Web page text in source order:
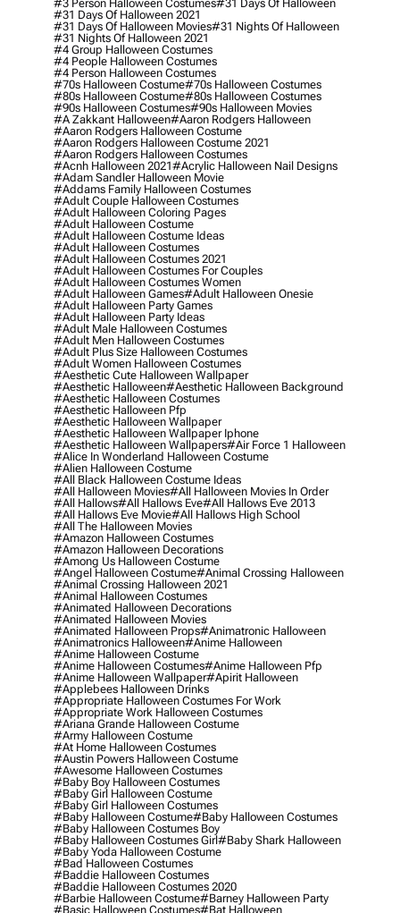
#3 Person Halloween Costumes#31 Days Of Halloween
#31 Days Of Halloween 2021
#31 Days Of Halloween Movies#31 Nights Of Halloween
#31 Nights Of Halloween 2021
#4 Group Halloween Costumes
#4 People Halloween Costumes
#4 Person Halloween Costumes
#70s Halloween Costume#70s Halloween Costumes
#80s Halloween Costume#80s Halloween Costumes
#90s Halloween Costumes#90s Halloween Movies
#a Zakkant Halloween#aaron Rodgers Halloween
#aaron Rodgers Halloween Costume
#aaron Rodgers Halloween Costume 2021
#aaron Rodgers Halloween Costumes
#acnh Halloween 2021#acrylic Halloween Nail Designs
#adam Sandler Halloween Movie
#addams Family Halloween Costumes
#adult Couple Halloween Costumes
#adult Halloween Coloring Pages
#adult Halloween Costume
#adult Halloween Costume Ideas
#adult Halloween Costumes
#adult Halloween Costumes 2021
#adult Halloween Costumes For Couples
#adult Halloween Costumes Women
#adult Halloween Games#adult Halloween Onesie
#adult Halloween Party Games
#adult Halloween Party Ideas
#adult Male Halloween Costumes
#adult Men Halloween Costumes
#adult Plus Size Halloween Costumes
#adult Women Halloween Costumes
#aesthetic Cute Halloween Wallpaper
#aesthetic Halloween#aesthetic Halloween Background
#aesthetic Halloween Costumes
#aesthetic Halloween Pfp
#aesthetic Halloween Wallpaper
#aesthetic Halloween Wallpaper Iphone
#aesthetic Halloween Wallpapers#air Force 1 Halloween
#alice In Wonderland Halloween Costume
#alien Halloween Costume
#all Black Halloween Costume Ideas
#all Halloween Movies#all Halloween Movies In Order
#all Hallows#all Hallows Eve#all Hallows Eve 2013
#all Hallows Eve Movie#all Hallows High School
#all The Halloween Movies
#amazon Halloween Costumes
#amazon Halloween Decorations
#among Us Halloween Costume
#angel Halloween Costume#animal Crossing Halloween
#animal Crossing Halloween 2021
#animal Halloween Costumes
#animated Halloween Decorations
#animated Halloween Movies
#animated Halloween Props#animatronic Halloween
#animatronics Halloween#anime Halloween
#anime Halloween Costume
#anime Halloween Costumes#anime Halloween Pfp
#anime Halloween Wallpaper#apirit Halloween
#applebees Halloween Drinks
#appropriate Halloween Costumes For Work
#appropriate Work Halloween Costumes
#ariana Grande Halloween Costume
#army Halloween Costume
#at Home Halloween Costumes
#austin Powers Halloween Costume
#awesome Halloween Costumes
#baby Boy Halloween Costumes
#baby Girl Halloween Costume
#baby Girl Halloween Costumes
#baby Halloween Costume#baby Halloween Costumes
#baby Halloween Costumes Boy
#baby Halloween Costumes Girl#baby Shark Halloween
#baby Yoda Halloween Costume
#bad Halloween Costumes
#baddie Halloween Costumes
#baddie Halloween Costumes 2020
#barbie Halloween Costume#barney Halloween Party
#basic Halloween Costumes#bat Halloween